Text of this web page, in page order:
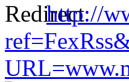
http://